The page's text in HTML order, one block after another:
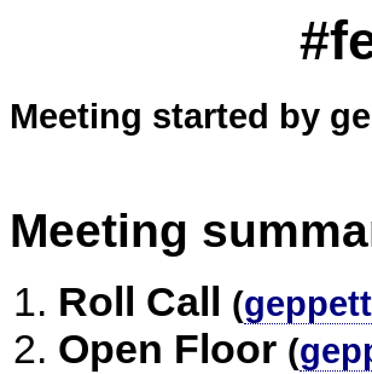
Meeting started by
Meeting
Roll Call (
Open Floor (